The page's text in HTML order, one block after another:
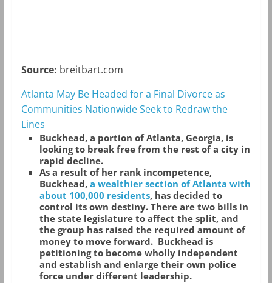
Source: breitbart.com
Atlanta May Be Headed for a Final Divorce as
Communities Nationwide Seek to Redraw the
Lines
Buckhead, a portion of Atlanta, Georgia, is
looking to break free from the rest of a city in
rapid decline.
As a result of her rank incompetence,
Buckhead, a wealthier section of Atlanta with
about 100,000 residents, has decided to
control its own destiny. There are two bills in
the state legislature to affect the split, and
the group has raised the required amount of
money to move forward. Buckhead is
petitioning to become wholly independent
and establish and enlarge their own police
force under different leadership.